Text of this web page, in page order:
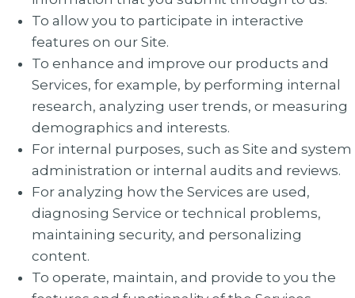
To allow you to participate in interactive
features on our Site.
To enhance and improve our products and
Services, for example, by performing internal
research, analyzing user trends, or measuring
demographics and interests.
For internal purposes, such as Site and system
administration or internal audits and reviews.
For analyzing how the Services are used,
diagnosing Service or technical problems,
maintaining security, and personalizing
content.
To operate, maintain, and provide to you the